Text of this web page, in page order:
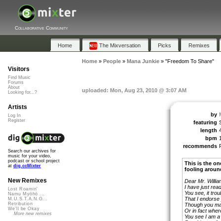
Collaborative Community
Home The Mixversation Picks Remixes
Home» People» Mana Junkie» "Freedom To Share"
uploaded: Mon, Aug 23, 2010 @ 3:07 AM
by
featuring
length
bpm
recommends
This is the
fooling
Dear Mr.
I have just
You see, it
That I
Though you
Or in fact
You see I am
Visitors
Find Music
Forums
About
Looking for...?
Artists
Log In
Register
Search our archives for
music for your video,
podcast or school project
at dig.ccMixter
New Remixes
Lost Roamin'
Namu Myōhō ...
M.U.S.T.A.N.G...
Retribution
We'll be Okay
More new remixes